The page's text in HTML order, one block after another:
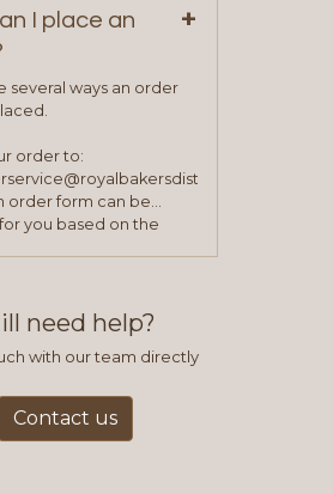
I place an
+
several ways an order
order to:
order form can be
you based on the
need help?
with our team directly
Contact us